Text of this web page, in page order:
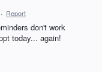
· Report
don't work
today... again!